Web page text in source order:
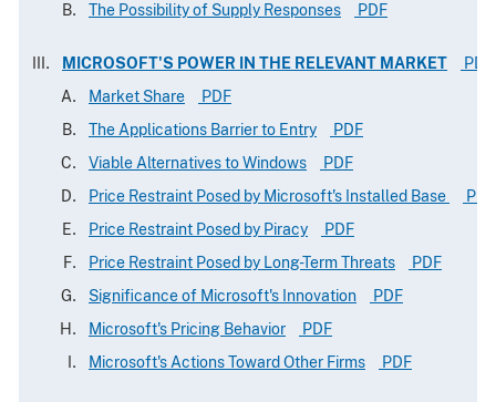
The Possibility of Supply Responses
PDF
MICROSOFT'S POWER IN THE RELEVANT MARKET
PDF
Market Share
PDF
The Applications Barrier to Entry
PDF
Viable Alternatives to Windows
PDF
Price Restraint Posed by Microsoft's Installed Base
PDF
Price Restraint Posed by Piracy
PDF
Price Restraint Posed by Long-Term Threats
PDF
Significance of Microsoft's Innovation
PDF
Microsoft's Pricing Behavior
PDF
Microsoft's Actions Toward Other Firms
PDF